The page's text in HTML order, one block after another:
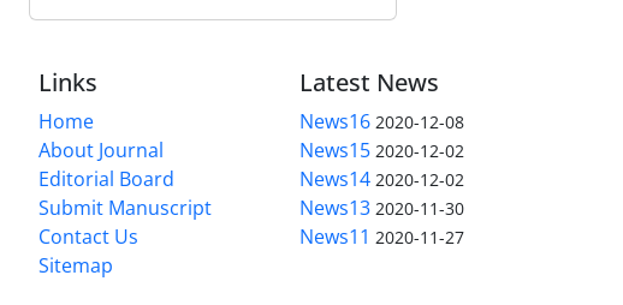
Links
Home
About Journal
Editorial Board
Submit Manuscript
Contact Us
Sitemap
Latest News
News16 2020-12-08
News15 2020-12-02
News14 2020-12-02
News13 2020-11-30
News11 2020-11-27